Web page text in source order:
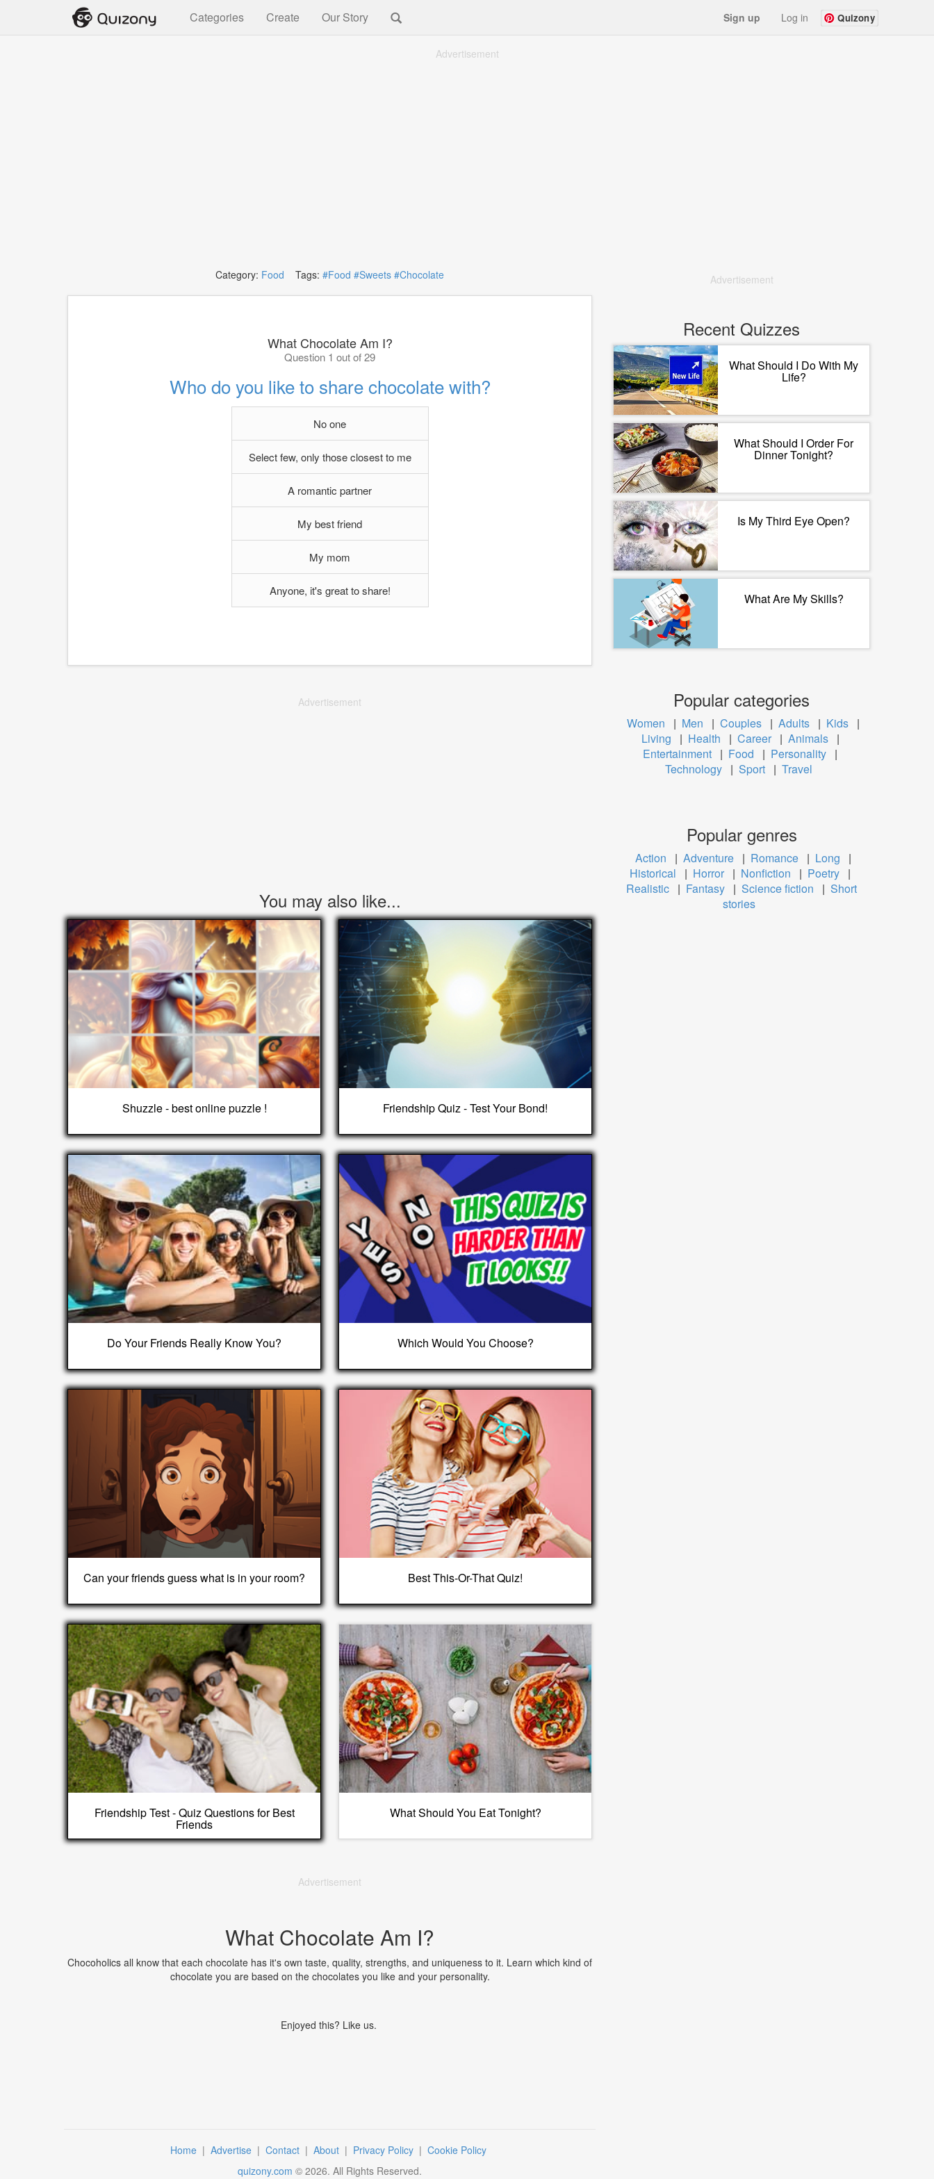
Categories Create Our Story Sign up Log in Quizony
Advertisement
Category: Food Tags: #Food #Sweets #Chocolate
What Chocolate Am I?
Question 1 out of 29
Who do you like to share chocolate with?
No one
Select few, only those closest to me
A romantic partner
My best friend
My mom
Anyone, it's great to share!
Advertisement
You may also like...
Shuzzle - best online puzzle ! Friendship Quiz - Test Your Bond!
Do Your Friends Really Know You? Which Would You Choose?
Can your friends guess what is in your room? Best This-Or-That Quiz!
Friendship Test - Quiz Questions for Best
Friends
What Should You Eat Tonight?
Advertisement
What Chocolate Am I?
Chocoholics all know that each chocolate has it's own taste, quality, strengths, and uniqueness to it. Learn which kind of
chocolate you are based on the chocolates you like and your personality.
Enjoyed this? Like us.
Advertisement
Recent Quizzes
What Should I Do With My
Life?
What Should I Order For
Dinner Tonight?
Is My Third Eye Open?
What Are My Skills?
Popular categories
Women | Men | Couples | Adults | Kids |
Living
| Health | Career | Animals |
Entertainment | Food | Personality |
Technology | Sport | Travel
Popular genres
Action | Adventure | Romance | Long
|
Historical
| Horror | Nonfiction | Poetry |
Realistic | Fantasy | Science fiction | Short
stories
Home | Advertise | Contact | About | Privacy Policy | Cookie Policy
quizony.com © 2026. All Rights Reserved.